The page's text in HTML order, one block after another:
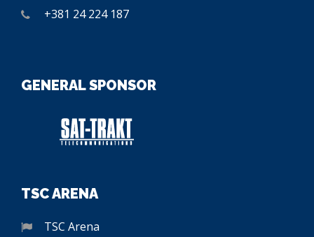
+381 24 224 187
GENERAL SPONSOR
TSC ARENA
TSC Arena